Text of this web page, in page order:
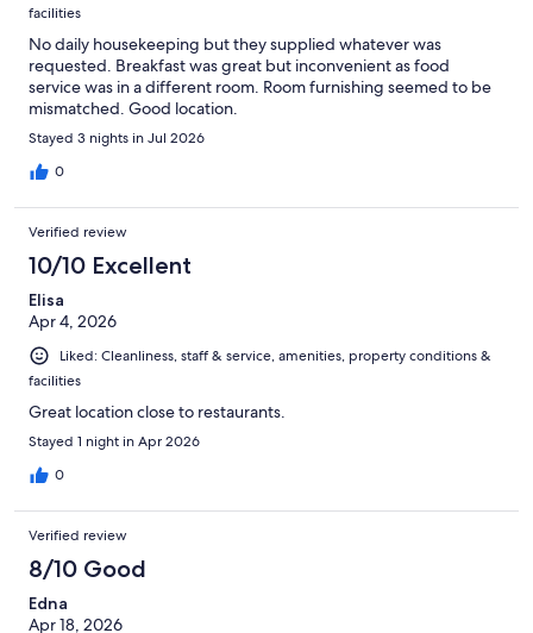
facilities
No daily housekeeping but they supplied whatever was
requested. Breakfast was great but inconvenient as food
service was in a different room. Room furnishing seemed to be
mismatched. Good location.
Stayed 3 nights in Jul 2026
0
Verified review
10/10 Excellent
Elisa
Apr 4, 2026
Liked: Cleanliness, staff & service, amenities, property conditions &
facilities
Great location close to restaurants.
Stayed 1 night in Apr 2026
0
Verified review
8/10 Good
Edna
Apr 18, 2026